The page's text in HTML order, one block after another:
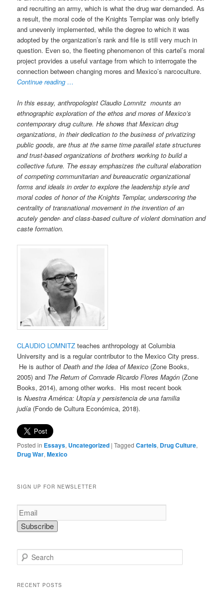
and recruiting an army, which is what the drug war demanded. As
a result, the moral code of the Knights Templar was only briefly
and unevenly implemented, while the degree to which it was
adopted by the organization’s rank and file is still very much in
question. Even so, the fleeting phenomenon of this cartel’s moral
project provides a useful vantage from which to interrogate the
connection between changing mores and Mexico’s narcoculture.
Continue reading …
In this essay, anthropologist Claudio Lomnitz mounts an
ethnographic exploration of the ethos and mores of Mexico’s
contemporary drug culture. He shows that Mexican drug
organizations, in their dedication to the business of privatizing
public goods, are thus at the same time parallel state structures
and trust-based organizations of brothers working to build a
collective future. The essay emphasizes the cultural elaboration
of competing communitarian and bureaucratic organizational
forms and ideals in order to explore the leadership style and
moral codes of honor of the Knights Templar, underscoring the
centrality of transnational movement in the invention of an
acutely gender- and class-based culture of violent domination and
caste formation.
CLAUDIO LOMNITZ teaches anthropology at Columbia
University and is a regular contributor to the Mexico City press.
He is author ofDeath and the Idea of Mexico (Zone Books,
2005) and The Return of Comrade Ricardo Flores Magón (Zone
Books, 2014), among other works. His most recent book
isNuestra América: Utopía y persistencia de una familia
judía (Fondo de Cultura Económica, 2018).
Posted in Essays, Uncategorized |Tagged Cartels, Drug Culture,
Drug War,Mexico
SIGN UP FOR NEWSLETTER
e
rRECENT POSTS